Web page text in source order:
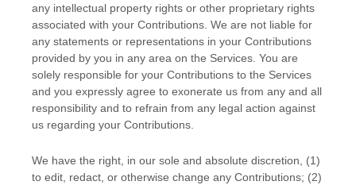
any intellectual property rights or other proprietary rights
associated with your Contributions. We are not liable for
any statements or representations in your Contributions
provided by you in any area on the Services. You are
solely responsible for your Contributions to the Services
and you expressly agree to exonerate us from any and all
responsibility and to refrain from any legal action against
us regarding your Contributions.
We have the right, in our sole and absolute discretion, (1)
to edit, redact, or otherwise change any Contributions; (2)